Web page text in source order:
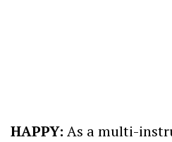
HAPPY: As a multi-